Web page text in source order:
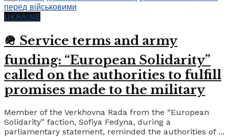
UKRAINE
🪖 Service terms and army
funding: “European Solidarity”
called on the authorities to fulfill
promises made to the military
Member of the Verkhovna Rada from the “European
Solidarity” faction, Sofiya Fedyna, during a
parliamentary statement, reminded the authorities of ...